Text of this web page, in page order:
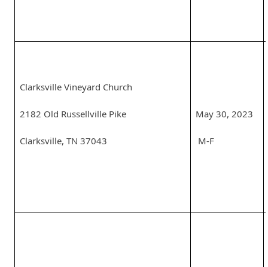
Clarksville Vineyard Church
2182 Old Russellville Pike
Clarksville, TN 37043
May 30, 2023
M-F